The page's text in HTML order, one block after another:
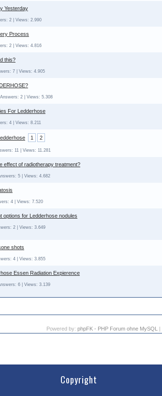
Yesterday
2 | Views: 2.990
Process
2 | Views: 4.816
this?
7 | Views: 4.905
Answers: 2 | Views: 5.308
For Ledderhose
4 | Views: 8.211
1 2
11 | Views: 11.281
effect of radiotherapy treatment?
5 | Views: 4.682
4 | Views: 7.520
options for Ledderhose nodules
2 | Views: 3.649
shots
4 | Views: 3.855
Essen Radiation Expierence
6 | Views: 3.139
Powered by: phpFK - PHP Forum ohne MySQL |
Copyright